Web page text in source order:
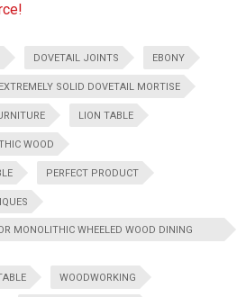
DOVETAIL JOINTS EBONY
EXTREMELY SOLID DOVETAIL MORTISE
LION TABLE
WOOD
PERFECT PRODUCT
MONOLITHIC WHEELED WOOD DINING
WOODWORKING